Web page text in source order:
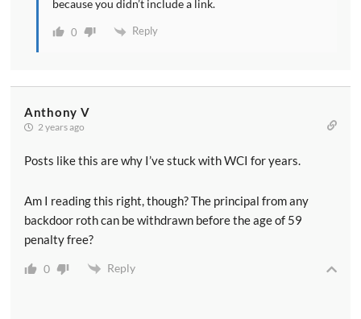
because you didn’t include a link.
0 Reply
Anthony V
2 years ago
Posts like this are why I’ve stuck with WCI for years.
Am I reading this right, though? The principal from any
backdoor roth can be withdrawn before the age of 59
penalty free?
0 Reply